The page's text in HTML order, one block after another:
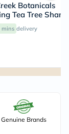
Botanicals
Tea Tree
mins delivery
Genuine Brands